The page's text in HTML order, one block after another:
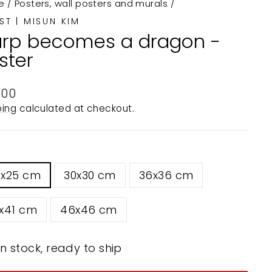
/ Posters, wall posters and murals /
| MISUN KIM
becomes a dragon -
calculated at checkout.
cm 30x30 cm 36x36 cm
cm 46x46 cm
stock, ready to ship